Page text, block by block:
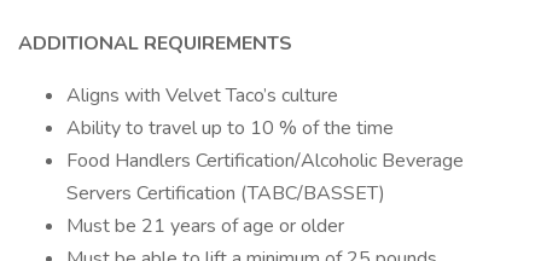
ADDITIONAL REQUIREMENTS
Aligns with Velvet Taco’s culture
Ability to travel up to 10 % of the time
Food Handlers Certification/Alcoholic Beverage
Servers Certification (TABC/BASSET)
Must be 21 years of age or older